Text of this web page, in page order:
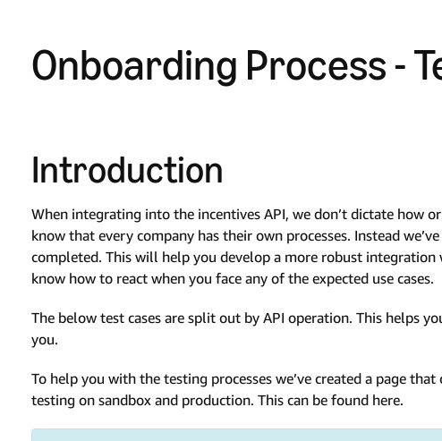
Onboarding Process -
Introduction
When integrating into the incentives API, we don’t dictate how
know that every company has their own processes. Instead
completed. This will help you develop a more robust
know how to react when you face any of the expected use cases.
The below test cases are split out by API operation. This helps
you.
To help you with the testing processes we’ve created a page
testing on sandbox and production. This can be found here.